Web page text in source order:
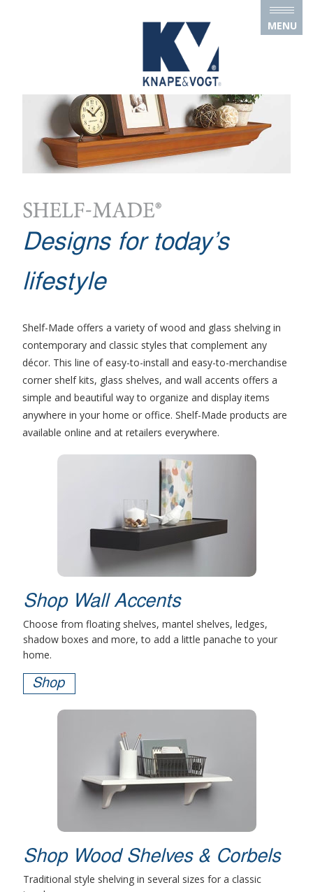
MENU
Designs for today’s
lifestyle
Shelf-Made offers a variety of wood and glass shelving in
contemporary and classic styles that complement any
décor. This line of easy-to-install and easy-to-merchandise
corner shelf kits, glass shelves, and wall accents offers a
simple and beautiful way to organize and display items
anywhere in your home or office. Shelf-Made products are
available online and at retailers everywhere.
Shop Wall Accents
Choose from floating shelves, mantel shelves, ledges,
shadow boxes and more, to add a little panache to your
home.
Shop
Shop Wood Shelves & Corbels
Traditional style shelving in several sizes for a classic